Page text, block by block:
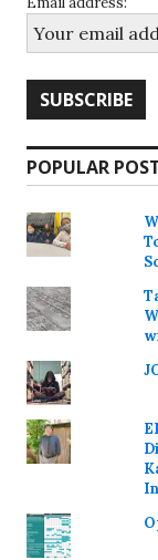
POPULAR